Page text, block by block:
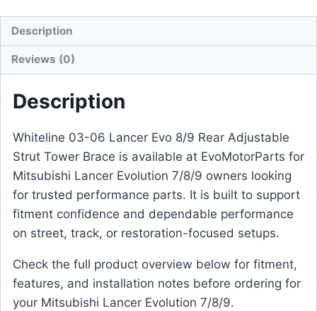
Description
Reviews (0)
Description
Whiteline 03-06 Lancer Evo 8/9 Rear Adjustable
Strut Tower Brace is available at EvoMotorParts for
Mitsubishi Lancer Evolution 7/8/9 owners looking
for trusted performance parts. It is built to support
fitment confidence and dependable performance
on street, track, or restoration-focused setups.
Check the full product overview below for fitment,
features, and installation notes before ordering for
your Mitsubishi Lancer Evolution 7/8/9.